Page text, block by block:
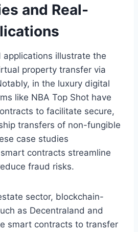
and Real-
applications illustrate the
property transfer via
in the luxury digital
like NBA Top Shot have
to facilitate secure,
transfers of non-fungible
case studies
contracts streamline
fraud risks.
sector, blockchain-
as Decentraland and
smart contracts to transfer